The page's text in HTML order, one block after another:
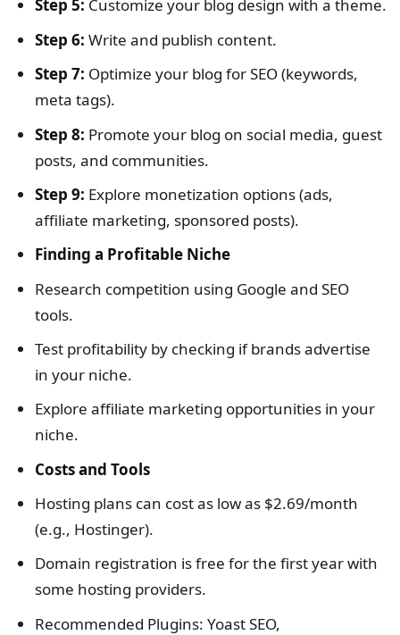
Step 5: Customize your blog design with a theme.
Step 6: Write and publish content.
Step 7: Optimize your blog for SEO (keywords,
meta tags).
Step 8: Promote your blog on social media, guest
posts, and communities.
Step 9: Explore monetization options (ads,
affiliate marketing, sponsored posts).
Finding a Profitable Niche
Research competition using Google and SEO
tools.
Test profitability by checking if brands advertise
in your niche.
Explore affiliate marketing opportunities in your
niche.
Costs and Tools
Hosting plans can cost as low as $2.69/month
(e.g., Hostinger).
Domain registration is free for the first year with
some hosting providers.
Recommended Plugins: Yoast SEO,